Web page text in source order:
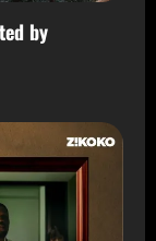
by